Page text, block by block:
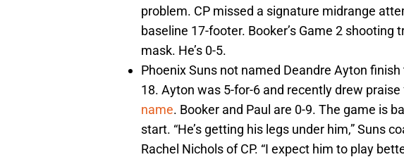
problem. CP missed a signature midrange
baseline 17-footer. Booker’s Game 2 shooting
mask. He’s 0-5.
Phoenix Suns not named Deandre Ayton
18. Ayton was 5-for-6 and recently drew praise
name. Booker and Paul are 0-9. The game is
start. “He’s getting his legs under him,” Suns
Rachel Nichols of CP. “I expect him to play